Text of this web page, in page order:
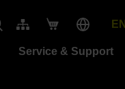
EN
Service & Support